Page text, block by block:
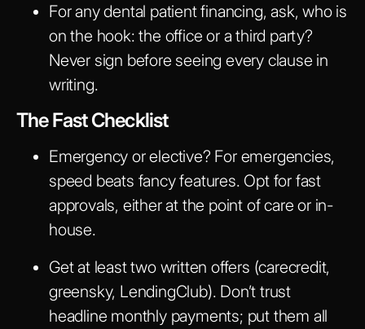
For any dental patient financing, ask, who is
on the hook: the office or a third party?
Never sign before seeing every clause in
writing.
The Fast Checklist
Emergency or elective? For emergencies,
speed beats fancy features. Opt for fast
approvals, either at the point of care or in-
house.
Get at least two written offers (carecredit,
greensky, LendingClub). Don’t trust
headline monthly payments; put them all